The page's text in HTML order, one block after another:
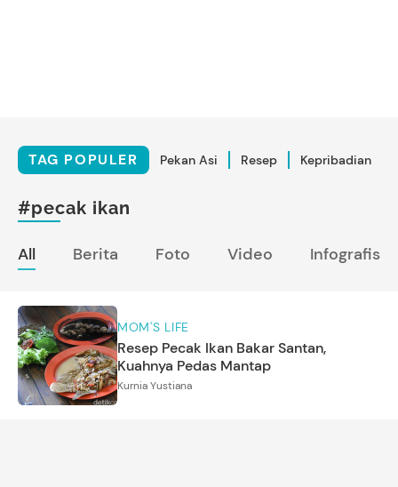
TAG POPULER Pekan Asi Resep Kepribadian
#pecak ikan
All Berita Foto Video Infografis
MOM'S LIFE
Resep Pecak Ikan Bakar Santan,
Kuahnya Pedas Mantap
Kurnia Yustiana